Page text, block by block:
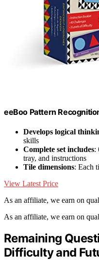
eeBoo Pattern
Develops logical
skills
Complete set includes:
tray, and instructions
Tile dimensions: Each
View Latest Price
As an affiliate, we earn on
As an affiliate, we earn on
Remaining
Difficulty and